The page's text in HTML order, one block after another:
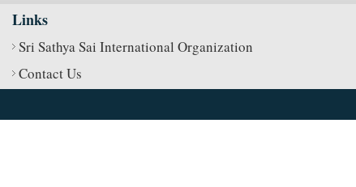
Links
Sri Sathya Sai International Organization
Contact Us